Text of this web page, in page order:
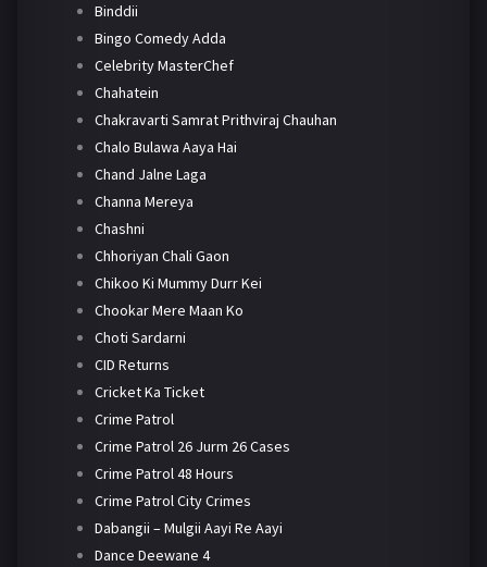
Binddii
Bingo Comedy Adda
Celebrity MasterChef
Chahatein
Chakravarti Samrat Prithviraj Chauhan
Chalo Bulawa Aaya Hai
Chand Jalne Laga
Channa Mereya
Chashni
Chhoriyan Chali Gaon
Chikoo Ki Mummy Durr Kei
Chookar Mere Maan Ko
Choti Sardarni
CID Returns
Cricket Ka Ticket
Crime Patrol
Crime Patrol 26 Jurm 26 Cases
Crime Patrol 48 Hours
Crime Patrol City Crimes
Dabangii – Mulgii Aayi Re Aayi
Dance Deewane 4